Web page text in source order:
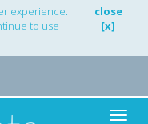
experience.
to use
close
[x]
Toggle